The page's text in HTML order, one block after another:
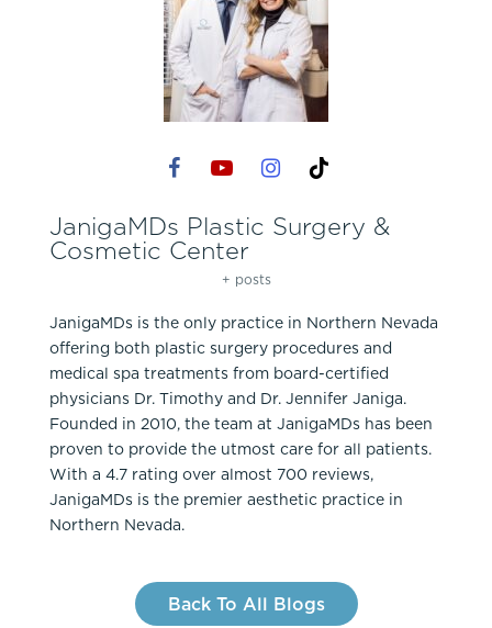
JanigaMDs Plastic Surgery &
Cosmetic Center
+ posts
JanigaMDs is the only practice in Northern Nevada
offering both plastic surgery procedures and
medical spa treatments from board-certified
physicians Dr. Timothy and Dr. Jennifer Janiga.
Founded in 2010, the team at JanigaMDs has been
proven to provide the utmost care for all patients.
With a 4.7 rating over almost 700 reviews,
JanigaMDs is the premier aesthetic practice in
Northern Nevada.
Back To All Blogs